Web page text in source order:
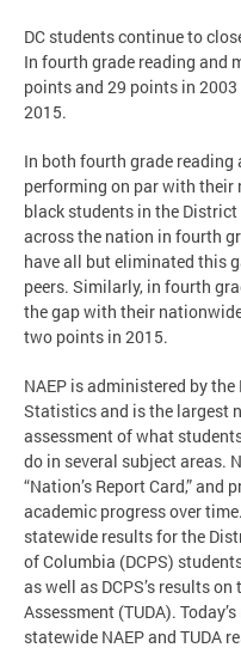
DC students continue to
In fourth grade reading and
points and 29 points in
2015.
In both fourth grade reading
performing on par with their
black students in the
across the nation in fourth
have all but eliminated this
peers. Similarly, in fourth
the gap with their
two points in 2015.
NAEP is administered by
Statistics and is the largest
assessment of what
do in several subject areas.
“Nation’s Report Card,”
academic progress over
statewide results for the
of Columbia (DCPS)
as well as DCPS’s results
Assessment (TUDA).
statewide NAEP and TUDA